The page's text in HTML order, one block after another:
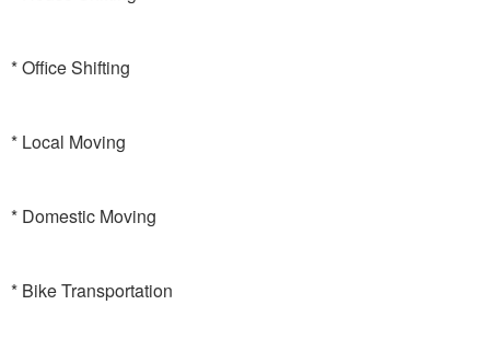
* Office Shifting
* Local Moving
* Domestic Moving
* Bike Transportation